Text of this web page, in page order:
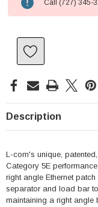
Call (727) 345-
Description
L-com's unique,
Category 5E
right angle Ethernet
separator and load bar
maintaining a right angle